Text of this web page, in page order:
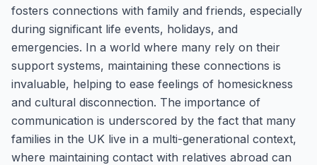
fosters connections with family and friends, especially
during significant life events, holidays, and
emergencies. In a world where many rely on their
support systems, maintaining these connections is
invaluable, helping to ease feelings of homesickness
and cultural disconnection. The importance of
communication is underscored by the fact that many
families in the UK live in a multi-generational context,
where maintaining contact with relatives abroad can